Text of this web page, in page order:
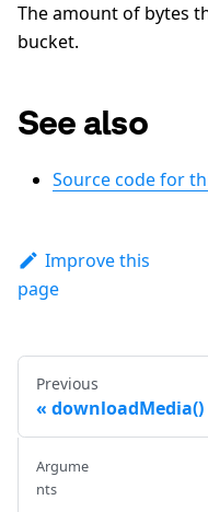
The amount of bytes
bucket.
See also
Source code for
Improve this
page
Previous
downloadMedia()
Argume
nts